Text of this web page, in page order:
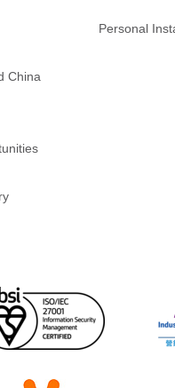
China
Personal